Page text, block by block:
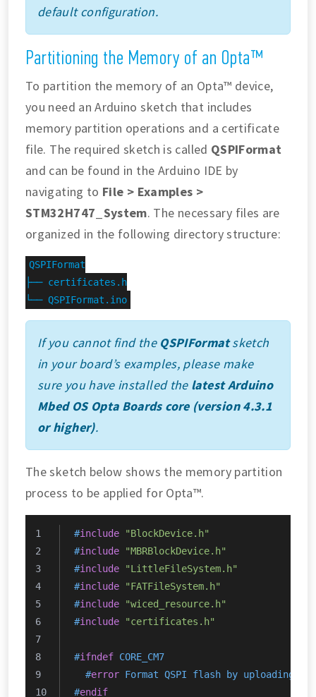
default configuration.
Partitioning the Memory of an Opta™
To partition the memory of an Opta™ device,
you need an Arduino sketch that includes
memory partition operations and a certificate
file. The required sketch is called QSPIFormat
and can be found in the Arduino IDE by
navigating to File > Examples >
STM32H747_System. The necessary files are
organized in the following directory structure:
QSPIFormat
├── certificates.h
└── QSPIFormat.ino
If you cannot find the QSPIFormatsketch
in your board’s examples, please make
sure you have installed the latest Arduino
Mbed OS Opta Boards core (version 4.3.1
or higher).
The sketch below shows the memory partition
process to be applied for Opta™.
#include
"BlockDevice.h"
#include
"MBRBlockDevice.h"
#include
"LittleFileSystem.h"
#include
"FATFileSystem.h"
#include
"wiced_resource.h"
#include "certificates.h"
#ifndef CORE_CM7
#error Format QSPI flash by uploading
#endif